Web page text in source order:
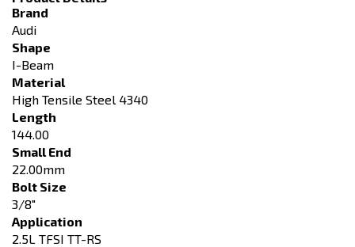
Brand
Audi
Shape
I-Beam
Material
High Tensile Steel 4340
Length
144.00
Small End
22.00mm
Bolt Size
3/8"
Application
2.5L TFSI TT-RS